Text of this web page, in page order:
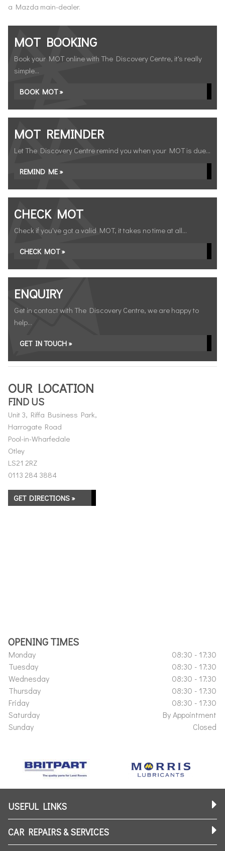
a Mazda main-dealer.
MOT BOOKING
Book your MOT online with The Discovery Centre, it's really
simple...
BOOK MOT »
MOT REMINDER
Let The Discovery Centre remind you when your MOT is due...
REMIND ME »
CHECK MOT
Check if you've got a valid MOT, it takes no time at all...
CHECK MOT »
ENQUIRY
Get in contact with The Discovery Centre, we are happy to
help...
GET IN TOUCH »
OUR LOCATION
FIND US
Unit 3, Riffa Business Park,
Harrogate Road
Pool-in-Wharfedale
Otley
LS21 2RZ
0113 284 3884
GET DIRECTIONS »
OPENING TIMES
Monday
08:30 - 17:30
Tuesday
08:30 - 17:30
Wednesday
08:30 - 17:30
Thursday
08:30 - 17:30
Friday
08:30 - 17:30
Saturday
By Appointment
Sunday
Closed
USEFUL LINKS
CAR REPAIRS & SERVICES